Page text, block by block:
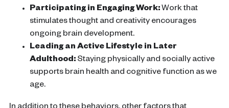
Participating in Engaging Work:Work that
stimulates thought and creativity encourages
ongoing brain development.
Leading an Active Lifestyle in Later
Adulthood: Staying physically and socially active
supports brain health and cognitive function as we
age.